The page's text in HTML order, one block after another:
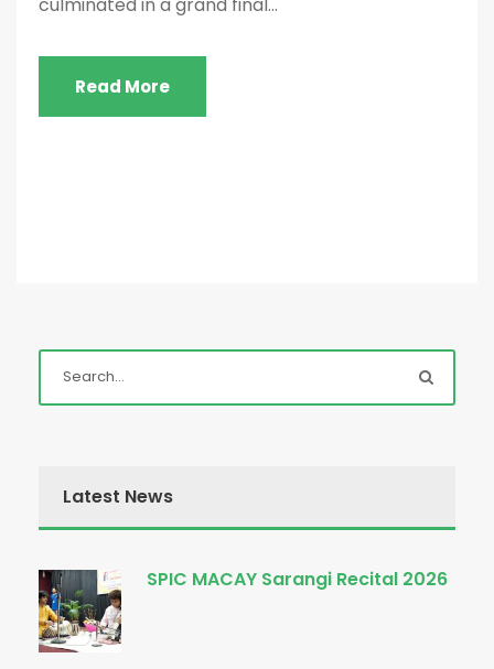
Read More
Latest News
SPIC MACAY Sarangi Recital 2026